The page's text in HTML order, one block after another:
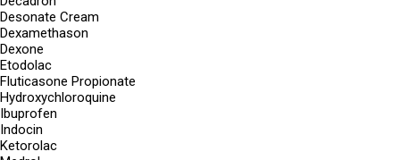
Desonate Cream
Dexamethason
Dexone
Etodolac
Fluticasone Propionate
Hydroxychloroquine
Ibuprofen
Indocin
Ketorolac